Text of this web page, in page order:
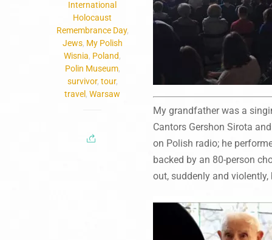
International
Holocaust
Remembrance Day,
Jews, My Polish
Wisnia, Poland,
Polin Museum,
survivor, tour,
travel, Warsaw
My grandfather was a
Cantors Gershon Sirota
on Polish radio; he
backed by an 80-person
out, suddenly and violently,